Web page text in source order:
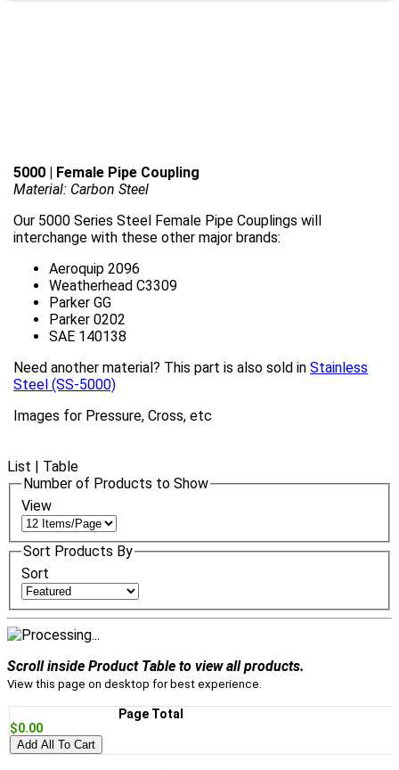
5000 | Female Pipe Coupling
Material: Carbon Steel
Our 5000 Series Steel Female Pipe Couplings will
interchange with these other major brands:
Aeroquip 2096
Weatherhead C3309
Parker GG
Parker 0202
SAE 140138
Need another material? This part is also sold in Stainless
Steel (SS-5000)
Images for Pressure, Cross, etc
List
Table
Number of Products to Show
View
Sort Products By
Sort
Scroll inside Product Table to view all products.
View this page on desktop for best experience.
Page Total
$0.00
Add All To Cart